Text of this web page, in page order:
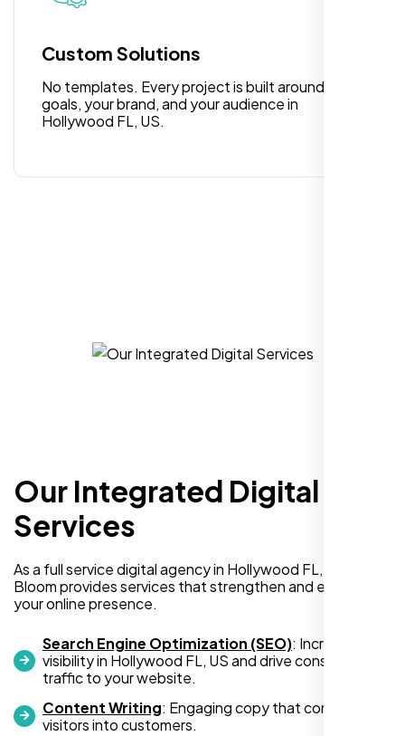
Custom Solutions
No templates. Every project is built around your
goals, your brand, and your audience in
Hollywood FL, US.
Our Integrated Digital
Services
As a full service digital agency in Hollywood FL, US, Nexi
Bloom provides services that strengthen and expand
your online presence.
Search Engine Optimization (SEO): Increase
visibility in Hollywood FL, US and drive consistent
traffic to your website.
Content Writing: Engaging copy that converts
visitors into customers.
I recently hired Nexi Bloom LLC to develop a
WordPress website for my new business
and also purchased their WP Pro hosting
hesitant since they are a startup—but then
again, so am I. Despite my concerns, I
did.
I highly recommend Nexi Bloom LLC for anyone looking
for top-tier WordPress development and hosting services.
You won’t regret it!